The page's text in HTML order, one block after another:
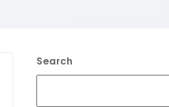
Search